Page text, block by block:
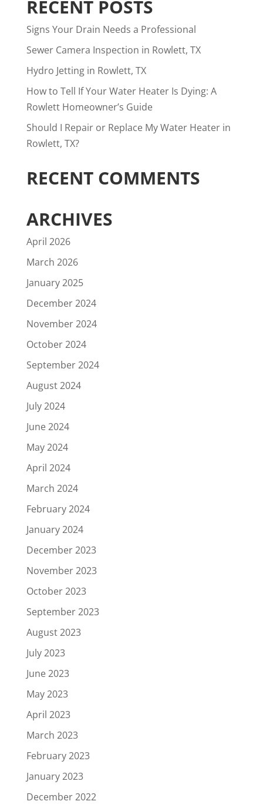
RECENT POSTS
Signs Your Drain Needs a Professional
Sewer Camera Inspection in Rowlett, TX
Hydro Jetting in Rowlett, TX
How to Tell If Your Water Heater Is Dying: A
Rowlett Homeowner’s Guide
Should I Repair or Replace My Water Heater in
Rowlett, TX?
RECENT COMMENTS
ARCHIVES
April 2026
March 2026
January 2025
December 2024
November 2024
October 2024
September 2024
August 2024
July 2024
June 2024
May 2024
April 2024
March 2024
February 2024
January 2024
December 2023
November 2023
October 2023
September 2023
August 2023
July 2023
June 2023
May 2023
April 2023
March 2023
February 2023
January 2023
December 2022